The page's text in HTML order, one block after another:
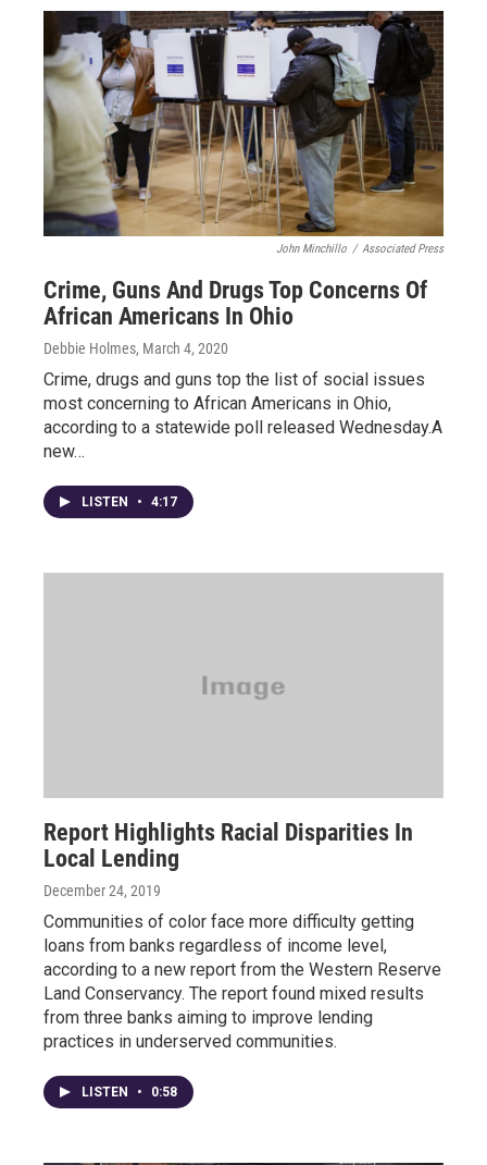
John Minchillo / Associated Press
Crime, Guns And Drugs Top Concerns Of
African Americans In Ohio
Debbie Holmes, March 4, 2020
Crime, drugs and guns top the list of social issues
most concerning to African Americans in Ohio,
according to a statewide poll released Wednesday.A
new…
LISTEN • 4:17
Report Highlights Racial Disparities In
Local Lending
December 24, 2019
Communities of color face more difficulty getting
loans from banks regardless of income level,
according to a new report from the Western Reserve
Land Conservancy. The report found mixed results
from three banks aiming to improve lending
practices in underserved communities.
LISTEN • 0:58